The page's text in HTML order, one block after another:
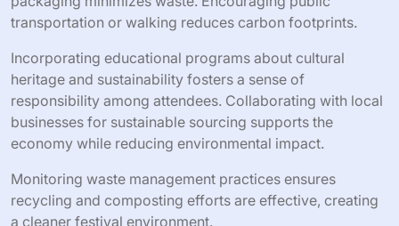
transportation or walking reduces carbon footprints.
Incorporating educational programs about cultural
heritage and sustainability fosters a sense of
responsibility among attendees. Collaborating with local
businesses for sustainable sourcing supports the
economy while reducing environmental impact.
Monitoring waste management practices ensures
recycling and composting efforts are effective, creating
a cleaner festival environment.